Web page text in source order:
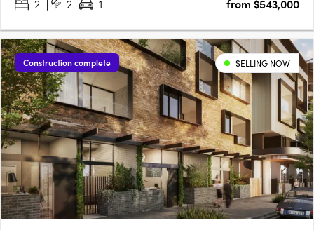
2 2 1 from $543,000
Construction complete SELLING NOW